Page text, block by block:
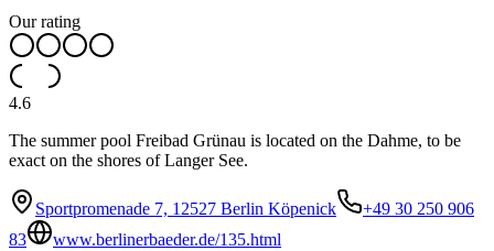
Our rating
4.6
The summer pool Freibad Grünau is located on the Dahme, to be
exact on the shores of Langer See.
Sportpromenade 7, 12527 Berlin Köpenick
+49 30 250 906
83
www.berlinerbaeder.de/135.html